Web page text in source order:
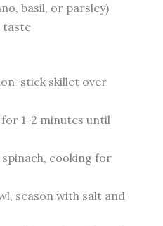
basil, or parsley)
taste
stick skillet over
1-2 minutes until
cooking for
season with salt and